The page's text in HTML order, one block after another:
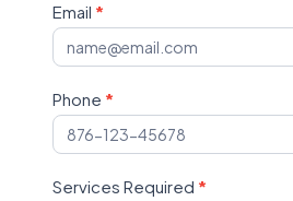
Email *
Phone *
Services Required *